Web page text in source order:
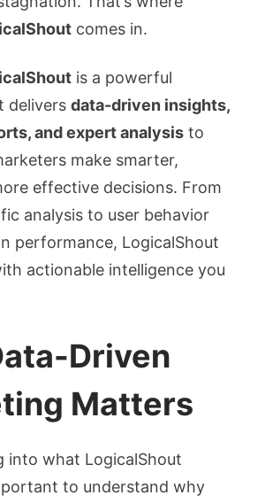
comes in.
is a powerful
delivers data-driven insights,
and expert analysis to
make smarter,
effective decisions. From
analysis to user behavior
performance, LogicalShout
actionable intelligence you
Driven
Matters
into what LogicalShout
to understand why